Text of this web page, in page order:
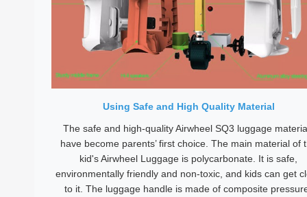
Using Safe and High Quality Material
The safe and high-quality Airwheel SQ3 luggage
have become parents’ first choice. The main material of
kid's Airwheel Luggage is polycarbonate. It is safe,
environmentally friendly and non-toxic, and kids can get
to it. The luggage handle is made of composite